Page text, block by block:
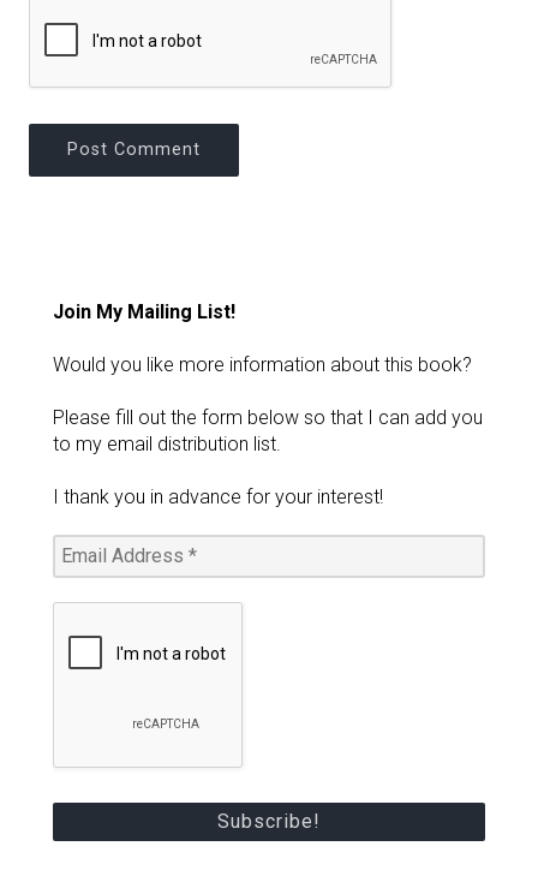
Join My Mailing List!
Would you like more information about this book?
Please fill out the form below so that I can add you
to my email distribution list.
I thank you in advance for your interest!